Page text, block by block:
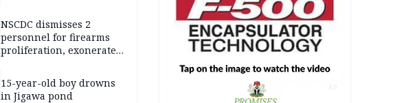
NSCDC dismisses 2
personnel for firearms
proliferation, exonerates
15-year-old boy drowns
in Jigawa pond
AD